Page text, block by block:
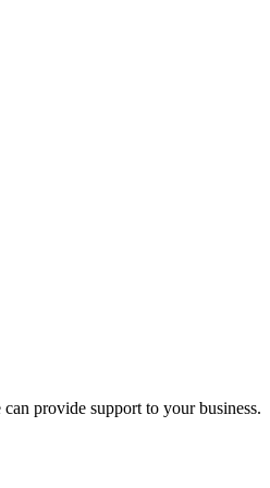
provide support to your business.